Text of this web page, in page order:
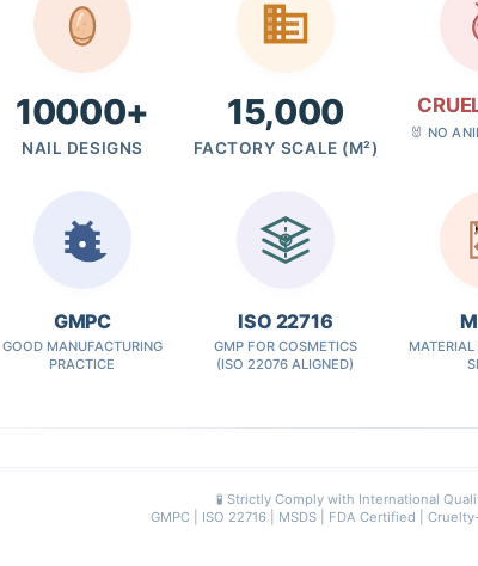
10000+
NAIL DESIGNS
15,000
FACTORY SCALE (M²)
🐰 NO
GMPC
GOOD MANUFACTURING
PRACTICE
✓
ISO 22716
GMP FOR COSMETICS
(ISO 22076 ALIGNED)
🧪 Strictly Comply with International
GMPC | ISO 22716 | MSDS | FDA Certified |